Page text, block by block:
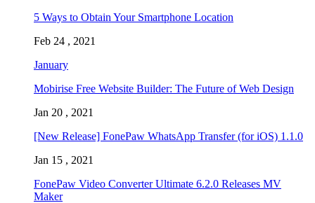
5 Ways to Obtain Your Smartphone Location
Feb 24 , 2021
January
Mobirise Free Website Builder: The Future of Web Design
Jan 20 , 2021
[New Release] FonePaw WhatsApp Transfer (for iOS) 1.1.0
Jan 15 , 2021
FonePaw Video Converter Ultimate 6.2.0 Releases MV
Maker